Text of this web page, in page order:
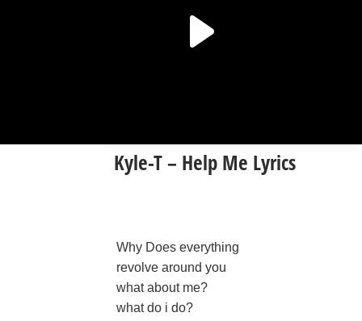
Kyle-T – Help Me Lyrics
Why Does everything
revolve around you
what about me?
what do i do?